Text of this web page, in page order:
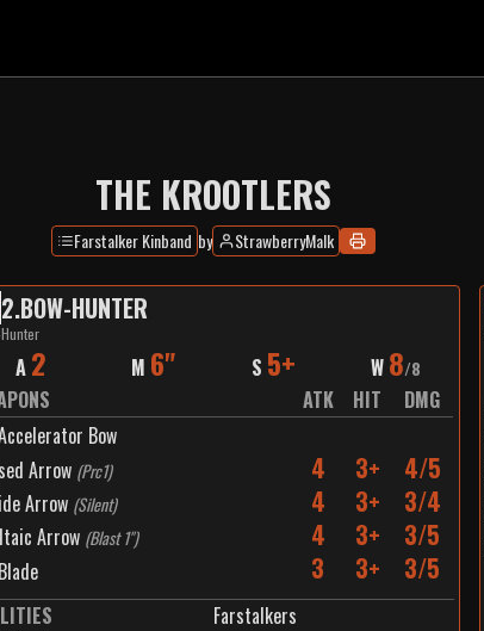
THE KROOTLERS
Farstalker Kinband by StrawberryMalk
2.BOW-HUNTER
A 2 M 6" S 5+ W 8/8
ATK HIT
DMG
Bow
Arrow (Prc1) 4 3+ 4/5
Arrow (Silent) 4 3+ 3/4
Arrow (Blast 1") 4 3+ 3/5
Blade 3 3+ 3/5
Farstalkers